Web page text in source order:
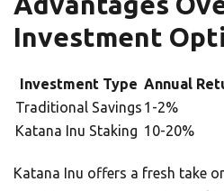
Investment
Investment Type Annual
Traditional Savings 1-2%
Katana Inu Staking 10-20%
Katana Inu offers a fresh take